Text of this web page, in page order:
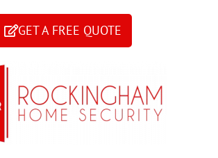
GET A FREE QUOTE